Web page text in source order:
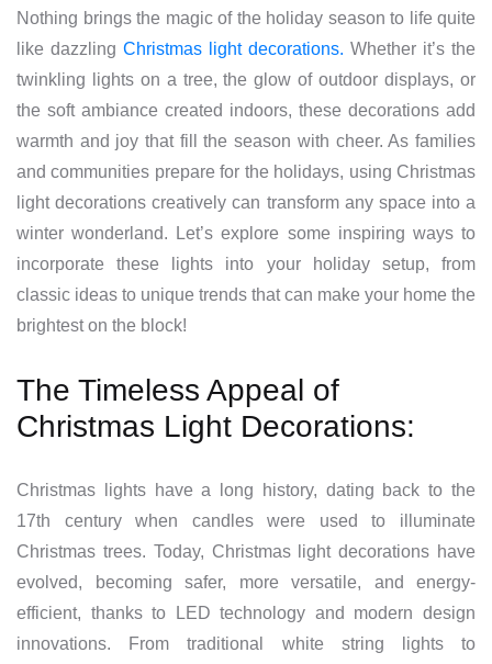
Nothing brings the magic of the holiday season to life quite
like dazzling Christmas light decorations. Whether it’s the
twinkling lights on a tree, the glow of outdoor displays, or
the soft ambiance created indoors, these decorations add
warmth and joy that fill the season with cheer. As families
and communities prepare for the holidays, using Christmas
light decorations creatively can transform any space into a
winter wonderland. Let’s explore some inspiring ways to
incorporate these lights into your holiday setup, from
classic ideas to unique trends that can make your home the
brightest on the block!
The Timeless Appeal of
Christmas Light Decorations:
Christmas lights have a long history, dating back to the
17th century when candles were used to illuminate
Christmas trees. Today, Christmas light decorations have
evolved, becoming safer, more versatile, and energy-
efficient, thanks to LED technology and modern design
innovations. From traditional white string lights to